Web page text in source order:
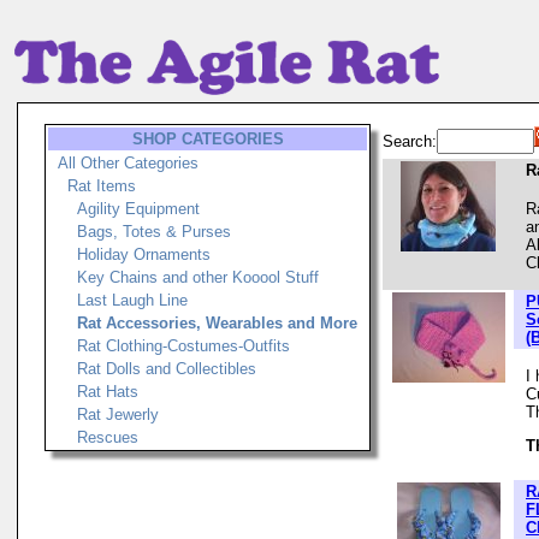
SHOP CATEGORIES
All Other Categories
Rat Items
Agility Equipment
Bags, Totes & Purses
Holiday Ornaments
Key Chains and other Kooool Stuff
Last Laugh Line
Rat Accessories, Wearables and More
Rat Clothing-Costumes-Outfits
Rat Dolls and Collectibles
Rat Hats
Rat Jewerly
Rescues
Search: